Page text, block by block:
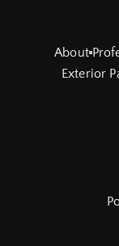
About
Exterior